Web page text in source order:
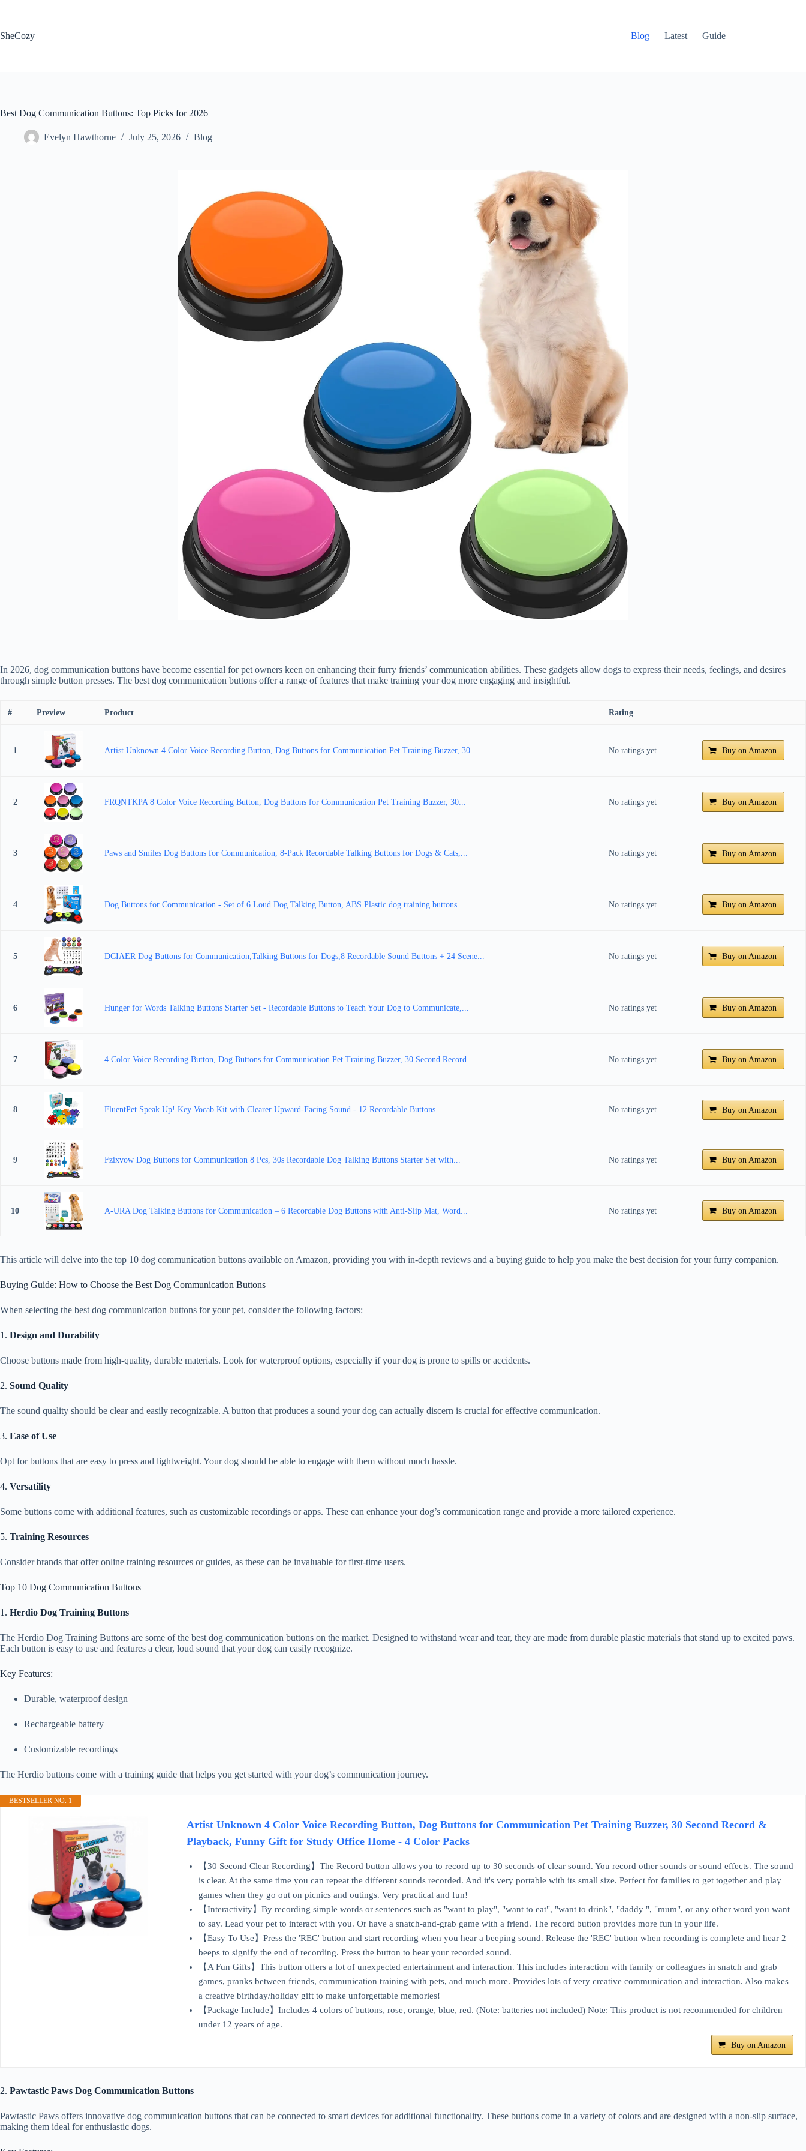
SheCozy
Blog Latest Guide
Best Dog Communication Buttons: Top Picks for 2026
Evelyn Hawthorne July 25, 2026 Blog
In 2026, dog communication buttons have become essential for pet owners keen on enhancing their furry friends’ communication abilities. These gadgets allow dogs to express their needs, feelings, and desires
through simple button presses. The best dog communication buttons offer a range of features that make training your dog more engaging and insightful.
# Preview Product Rating
1 Artist Unknown 4 Color Voice Recording Button, Dog Buttons for Communication Pet Training Buzzer, 30... No ratings yet Buy on Amazon
2 FRQNTKPA 8 Color Voice Recording Button, Dog Buttons for Communication Pet Training Buzzer, 30... No ratings yet Buy on Amazon
3 Paws and Smiles Dog Buttons for Communication, 8-Pack Recordable Talking Buttons for Dogs & Cats,... No ratings yet Buy on Amazon
4 Dog Buttons for Communication - Set of 6 Loud Dog Talking Button, ABS Plastic dog training buttons... No ratings yet Buy on Amazon
5 DCIAER Dog Buttons for Communication,Talking Buttons for Dogs,8 Recordable Sound Buttons + 24 Scene... No ratings yet Buy on Amazon
6 Hunger for Words Talking Buttons Starter Set - Recordable Buttons to Teach Your Dog to Communicate,... No ratings yet Buy on Amazon
7 4 Color Voice Recording Button, Dog Buttons for Communication Pet Training Buzzer, 30 Second Record... No ratings yet Buy on Amazon
8 FluentPet Speak Up! Key Vocab Kit with Clearer Upward-Facing Sound - 12 Recordable Buttons... No ratings yet Buy on Amazon
9 Fzixvow Dog Buttons for Communication 8 Pcs, 30s Recordable Dog Talking Buttons Starter Set with... No ratings yet Buy on Amazon
10 A-URA Dog Talking Buttons for Communication – 6 Recordable Dog Buttons with Anti-Slip Mat, Word... No ratings yet Buy on Amazon
This article will delve into the top 10 dog communication buttons available on Amazon, providing you with in-depth reviews and a buying guide to help you make the best decision for your furry companion.
Buying Guide: How to Choose the Best Dog Communication Buttons
When selecting the best dog communication buttons for your pet, consider the following factors:
1. Design and Durability
Choose buttons made from high-quality, durable materials. Look for waterproof options, especially if your dog is prone to spills or accidents.
2. Sound Quality
The sound quality should be clear and easily recognizable. A button that produces a sound your dog can actually discern is crucial for effective communication.
3. Ease of Use
Opt for buttons that are easy to press and lightweight. Your dog should be able to engage with them without much hassle.
4. Versatility
Some buttons come with additional features, such as customizable recordings or apps. These can enhance your dog’s communication range and provide a more tailored experience.
5. Training Resources
Consider brands that offer online training resources or guides, as these can be invaluable for first-time users.
Top 10 Dog Communication Buttons
1. Herdio Dog Training Buttons
The Herdio Dog Training Buttons are some of the best dog communication buttons on the market. Designed to withstand wear and tear, they are made from durable plastic materials that stand up to excited paws.
Each button is easy to use and features a clear, loud sound that your dog can easily recognize.
Key Features:
Durable, waterproof design
Rechargeable battery
Customizable recordings
The Herdio buttons come with a training guide that helps you get started with your dog’s communication journey.
BESTSELLER NO. 1
Artist Unknown 4 Color Voice Recording Button, Dog Buttons for Communication Pet Training Buzzer, 30 Second Record &
Playback, Funny Gift for Study Office Home - 4 Color Packs
【30 Second Clear Recording】The Record button allows you to record up to 30 seconds of clear sound. You record other sounds or sound effects. The sound
is clear. At the same time you can repeat the different sounds recorded. And it's very portable with its small size. Perfect for families to get together and play
games when they go out on picnics and outings. Very practical and fun!
【Interactivity】By recording simple words or sentences such as "want to play", "want to eat", "want to drink", "daddy ", "mum", or any other word you want
to say. Lead your pet to interact with you. Or have a snatch-and-grab game with a friend. The record button provides more fun in your life.
【Easy To Use】Press the 'REC' button and start recording when you hear a beeping sound. Release the 'REC' button when recording is complete and hear 2
beeps to signify the end of recording. Press the button to hear your recorded sound.
【A Fun Gifts】This button offers a lot of unexpected entertainment and interaction. This includes interaction with family or colleagues in snatch and grab
games, pranks between friends, communication training with pets, and much more. Provides lots of very creative communication and interaction. Also makes
a creative birthday/holiday gift to make unforgettable memories!
【Package Include】Includes 4 colors of buttons, rose, orange, blue, red. (Note: batteries not included) Note: This product is not recommended for children
under 12 years of age.
Buy on Amazon
2. Pawtastic Paws Dog Communication Buttons
Pawtastic Paws offers innovative dog communication buttons that can be connected to smart devices for additional functionality. These buttons come in a variety of colors and are designed with a non-slip surface,
making them ideal for enthusiastic dogs.